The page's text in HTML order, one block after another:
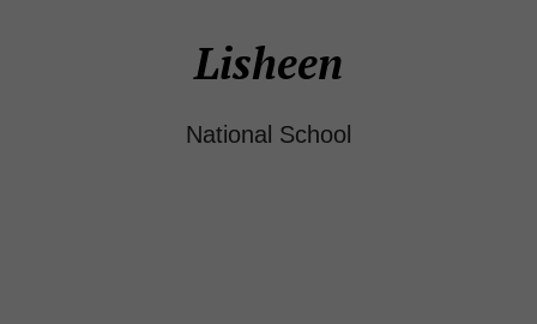
Lisheen
National School